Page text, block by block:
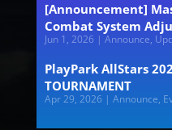
[Announcement]
Combat System
Jun 1, 2026 | Announce,
PlayPark AllStars
TOURNAMENT
Apr 29, 2026 | Announce,